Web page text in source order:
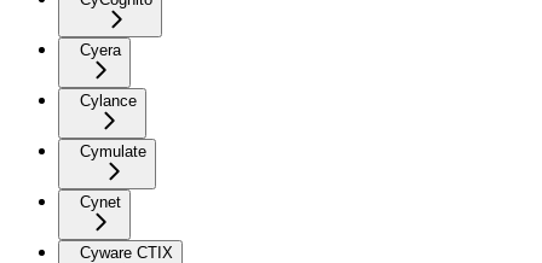
Cyera
Cylance
Cymulate
Cynet
Cyware CTIX